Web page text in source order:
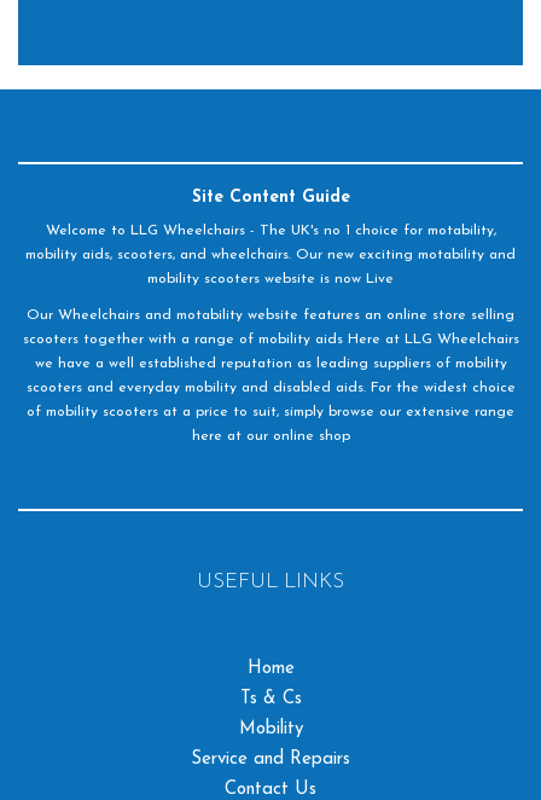
Site Content Guide
Welcome to LLG Wheelchairs - The UK's no 1 choice for motability,
mobility aids, scooters, and wheelchairs. Our new exciting motability and
mobility scooters website is now Live
Our Wheelchairs and motability website features an online store selling
scooters together with a range of mobility aids Here at LLG Wheelchairs
we have a well established reputation as leading suppliers of mobility
scooters and everyday mobility and disabled aids. For the widest choice
of mobility scooters at a price to suit, simply browse our extensive range
here at our online shop
USEFUL LINKS
Home
Ts & Cs
Mobility
Service and Repairs
Contact Us